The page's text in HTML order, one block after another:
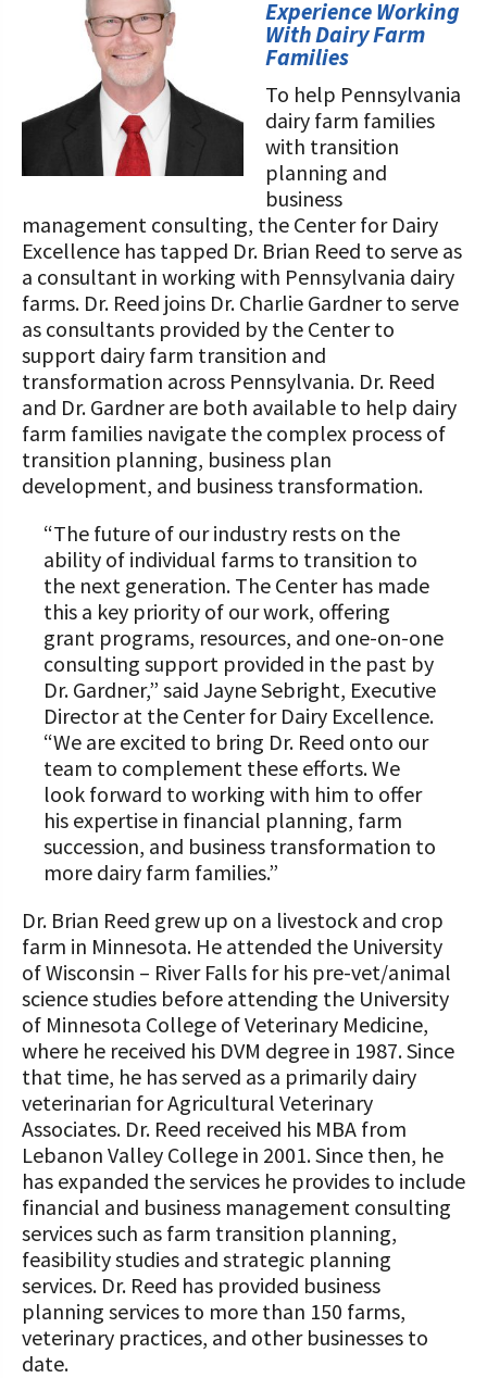
Programs and Organizations We
Support
Annual Contributors
Foundation Education Improvement
Tax Credit Opportunities
Legacy Giving Program
Cornerstone Club Members
Calving Corner Sponsors
Our Foundation Board
Follow The Foundation on Social Media
Experience Working
With Dairy Farm
Families
To help Pennsylvania
dairy farm families
with transition
planning and
business
management consulting, the Center for Dairy
Excellence has tapped Dr. Brian Reed to serve as
a consultant in working with Pennsylvania dairy
farms. Dr. Reed joins Dr. Charlie Gardner to serve
as consultants provided by the Center to
support dairy farm transition and
transformation across Pennsylvania. Dr. Reed
and Dr. Gardner are both available to help dairy
farm families navigate the complex process of
transition planning, business plan
development, and business transformation.
“The future of our industry rests on the
ability of individual farms to transition to
the next generation. The Center has made
this a key priority of our work, offering
grant programs, resources, and one-on-one
consulting support provided in the past by
Dr. Gardner,” said Jayne Sebright, Executive
Director at the Center for Dairy Excellence.
“We are excited to bring Dr. Reed onto our
team to complement these efforts. We
look forward to working with him to offer
his expertise in financial planning, farm
succession, and business transformation to
more dairy farm families.”
Dr. Brian Reed grew up on a livestock and crop
farm in Minnesota. He attended the University
of Wisconsin – River Falls for his pre-vet/animal
science studies before attending the University
of Minnesota College of Veterinary Medicine,
where he received his DVM degree in 1987. Since
that time, he has served as a primarily dairy
veterinarian for Agricultural Veterinary
Associates. Dr. Reed received his MBA from
Lebanon Valley College in 2001. Since then, he
has expanded the services he provides to include
financial and business management consulting
services such as farm transition planning,
feasibility studies and strategic planning
services. Dr. Reed has provided business
planning services to more than 150 farms,
veterinary practices, and other businesses to
date.